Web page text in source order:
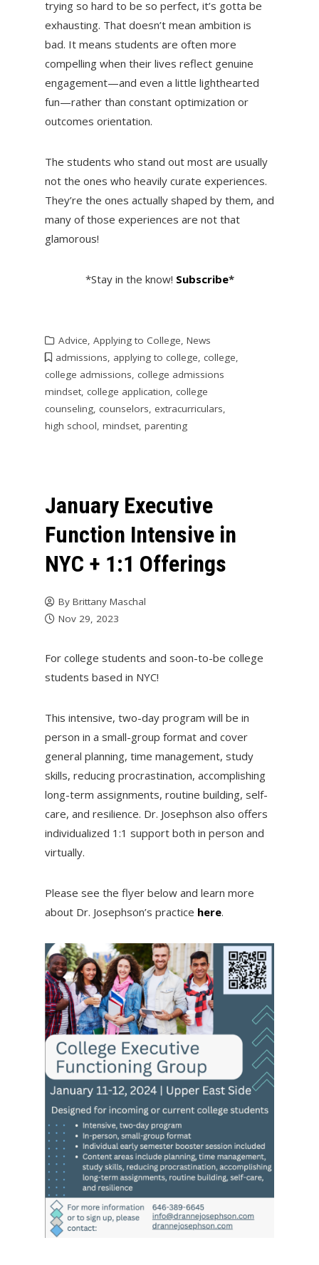
trying so hard to be so perfect, it’s gotta be
exhausting. That doesn’t mean ambition is
bad. It means students are often more
compelling when their lives reflect genuine
engagement—and even a little lighthearted
fun—rather than constant optimization or
outcomes orientation.
The students who stand out most are usually
not the ones who heavily curate experiences.
They’re the ones actually shaped by them, and
many of those experiences are not that
glamorous!
*Stay in the know! Subscribe*
Advice, Applying to College, News
admissions, applying to college, college,
college admissions, college admissions
mindset, college application, college
counseling, counselors, extracurriculars,
high school, mindset, parenting
January Executive
Function Intensive in
NYC + 1:1 Offerings
By Brittany Maschal
Nov 29, 2023
For college students and soon-to-be college
students based in NYC!
This intensive, two-day program will be in
person in a small-group format and cover
general planning, time management, study
skills, reducing procrastination, accomplishing
long-term assignments, routine building, self-
care, and resilience. Dr. Josephson also offers
individualized 1:1 support both in person and
virtually.
Please see the flyer below and learn more
about Dr. Josephson’s practice here.